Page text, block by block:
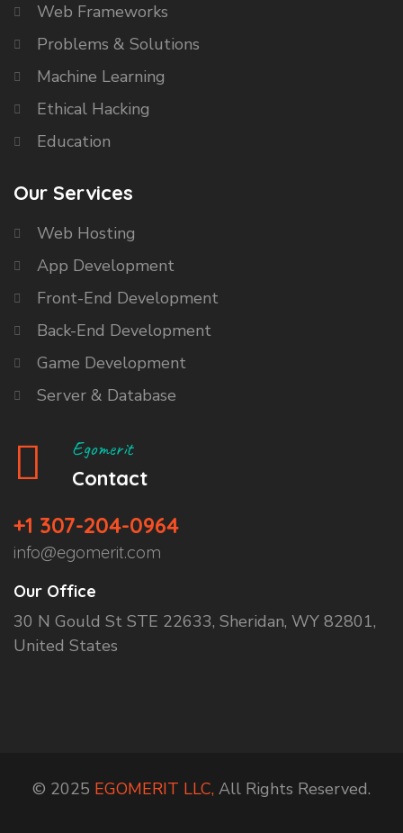
Web Frameworks
Problems & Solutions
Machine Learning
Ethical Hacking
Education
Our Services
Web Hosting
App Development
Front-End Development
Back-End Development
Game Development
Server & Database
Egomerit
Contact
+1 307-204-0964
info@egomerit.com
Our Office
30 N Gould St STE 22633, Sheridan, WY 82801,
United States
© 2025 EGOMERIT LLC, All Rights Reserved.